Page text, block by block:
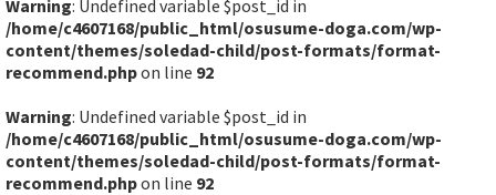
Warning: Undefined variable $post_id in
/home/c4607168/public_html/osusume-doga.com/wp-
content/themes/soledad-child/post-formats/format-
recommend.phpon line 92
Warning: Undefined variable $post_id in
/home/c4607168/public_html/osusume-doga.com/wp-
content/themes/soledad-child/post-formats/format-
recommend.phpon line 92